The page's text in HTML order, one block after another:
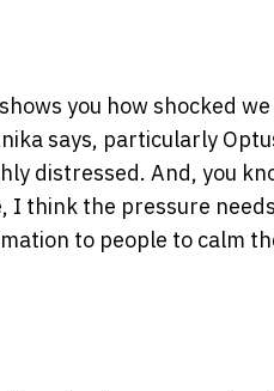
you how shocked
says, particularly
distressed. And, you
think the pressure
to people to calm